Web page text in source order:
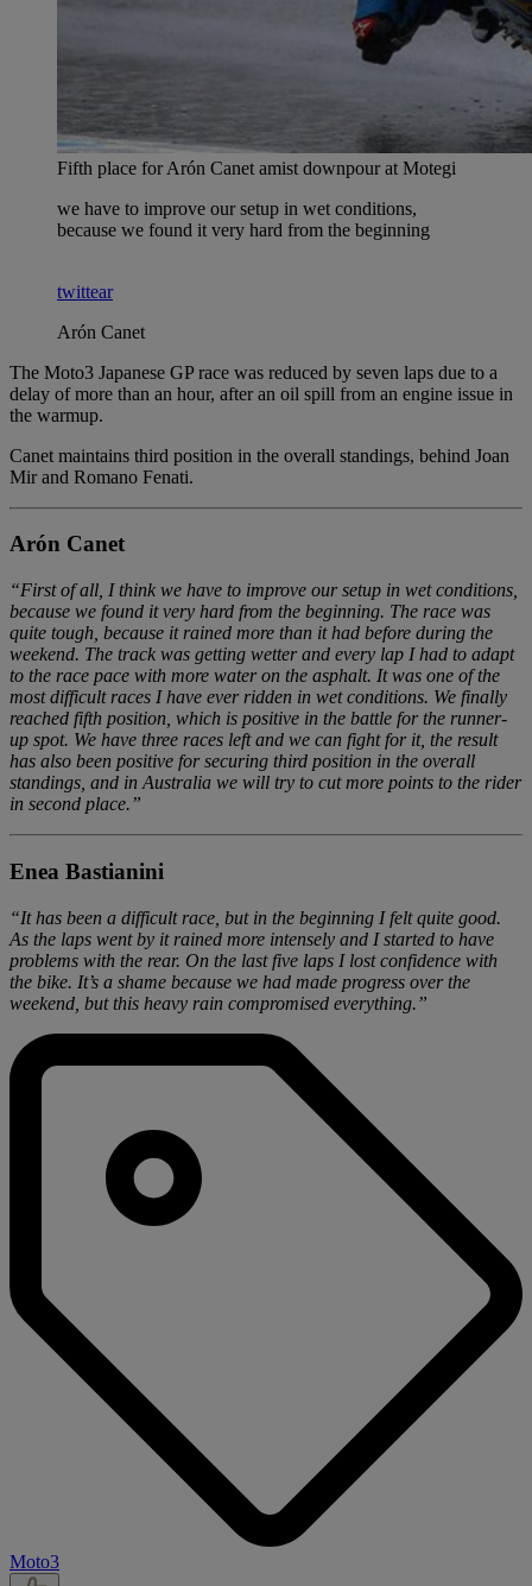
Fifth place for Arón Canet amist downpour at Motegi
we have to improve our setup in wet conditions,
because we found it very hard from the beginning
twittear
Arón Canet
The Moto3 Japanese GP race was reduced by seven laps due to a
delay of more than an hour, after an oil spill from an engine issue in
the warmup.
Canet maintains third position in the overall standings, behind Joan
Mir and Romano Fenati.
Arón Canet
“First of all, I think we have to improve our setup in wet conditions,
because we found it very hard from the beginning. The race was
quite tough, because it rained more than it had before during the
weekend. The track was getting wetter and every lap I had to adapt
to the race pace with more water on the asphalt. It was one of the
most difficult races I have ever ridden in wet conditions. We finally
reached fifth position, which is positive in the battle for the runner-
up spot. We have three races left and we can fight for it, the result
has also been positive for securing third position in the overall
standings, and in Australia we will try to cut more points to the rider
in second place.”
Enea Bastianini
“It has been a difficult race, but in the beginning I felt quite good.
As the laps went by it rained more intensely and I started to have
problems with the rear. On the last five laps I lost confidence with
the bike. It’s a shame because we had made progress over the
weekend, but this heavy rain compromised everything.”
Moto3